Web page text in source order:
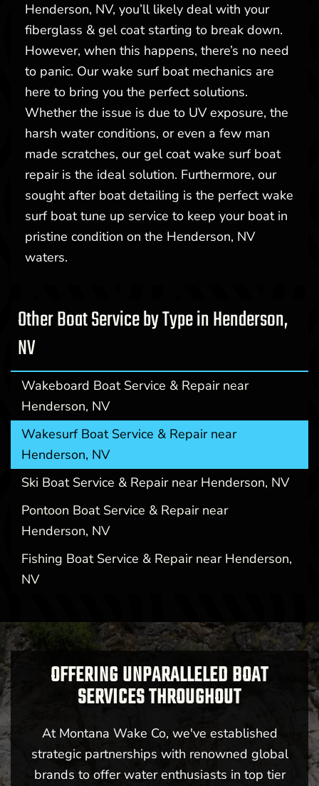
Henderson, NV, you’ll likely deal with your
fiberglass & gel coat starting to break down.
However, when this happens, there’s no need
to panic. Our wake surf boat mechanics are
here to bring you the perfect solutions.
Whether the issue is due to UV exposure, the
harsh water conditions, or even a few man
made scratches, our gel coat wake surf boat
repair is the ideal solution. Furthermore, our
sought after boat detailing is the perfect wake
surf boat tune up service to keep your boat in
pristine condition on the Henderson, NV
waters.
Other Boat Service by Type in Henderson,
NV
Wakeboard Boat Service & Repair near
Henderson, NV
Wakesurf Boat Service & Repair near
Henderson, NV
Ski Boat Service & Repair near Henderson, NV
Pontoon Boat Service & Repair near
Henderson, NV
Fishing Boat Service & Repair near Henderson,
NV
OFFERING UNPARALLELED BOAT
SERVICES THROUGHOUT
At Montana Wake Co, we've established
strategic partnerships with renowned global
brands to offer water enthusiasts in top tier